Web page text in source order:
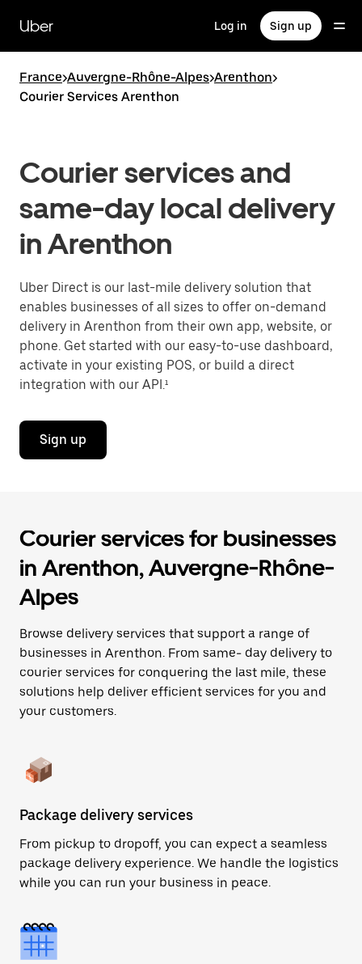
main
content
Uber Log in Sign up
France>Auvergne-Rhône-Alpes>Arenthon>
Courier Services Arenthon
Courier services and
same-day local delivery
in Arenthon
Uber Direct is our last-mile delivery solution that
enables businesses of all sizes to offer on-demand
delivery in Arenthon from their own app, website, or
phone. Get started with our easy-to-use dashboard,
activate in your existing POS, or build a direct
integration with our API.¹
Sign up
Courier services for businesses
in Arenthon, Auvergne-Rhône-
Alpes
Browse delivery services that support a range of
businesses in Arenthon. From same- day delivery to
courier services for conquering the last mile, these
solutions help deliver efficient services for you and
your customers.
Package delivery services
From pickup to dropoff, you can expect a seamless
package delivery experience. We handle the logistics
while you can run your business in peace.